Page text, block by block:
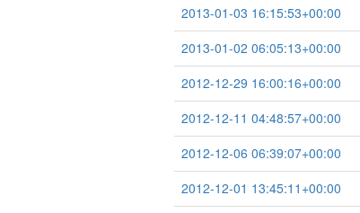
2013-01-03 16:15:53+00:00
2013-01-02 06:05:13+00:00
2012-12-29 16:00:16+00:00
2012-12-11 04:48:57+00:00
2012-12-06 06:39:07+00:00
2012-12-01 13:45:11+00:00